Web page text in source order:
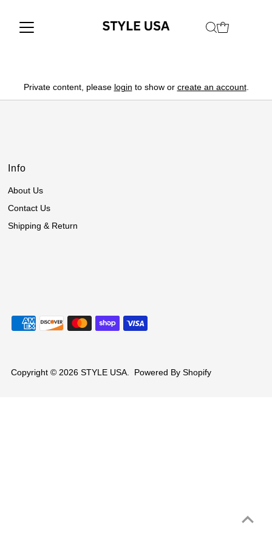
Private content, please login to show or create an account.
Info
About Us
Contact Us
Shipping & Return
Copyright © 2026 STYLE USA. Powered By Shopify